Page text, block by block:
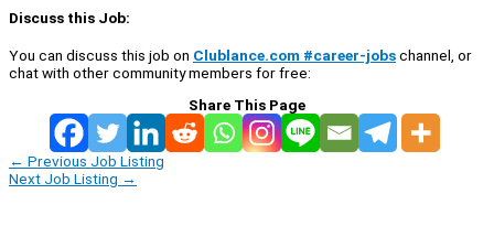
Discuss this Job:
You can discuss this job on Clublance.com #career-jobschannel, or
chat with other community members for free:
Share This Page
← Previous Job Listing
Next Job Listing →